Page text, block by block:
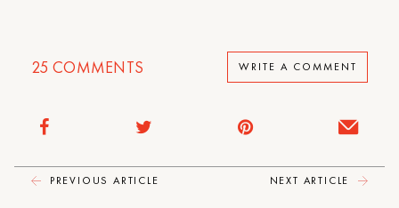
25 COMMENTS WRITE A COMMENT
PREVIOUS ARTICLE NEXT ARTICLE